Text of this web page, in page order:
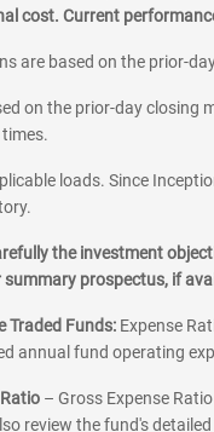
cost. Current
are based on the prior-
on the prior-day closing
loads. Since
the investment
prospectus, if
Traded Funds: Expense
annual fund operating
– Gross Expense
review the fund's